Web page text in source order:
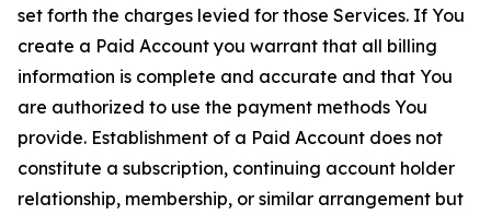
set forth the charges levied for those Services. If You
create a Paid Account you warrant that all billing
information is complete and accurate and that You
are authorized to use the payment methods You
provide. Establishment of a Paid Account does not
constitute a subscription, continuing account holder
relationship, membership, or similar arrangement but